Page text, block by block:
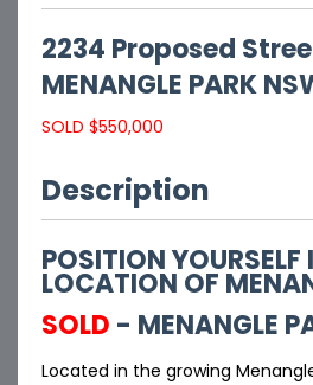
2234 Proposed
MENANGLE PARK
SOLD $550,000
Description
POSITION YOURSELF
LOCATION OF
SOLD - MENANGLE
Located in the growing